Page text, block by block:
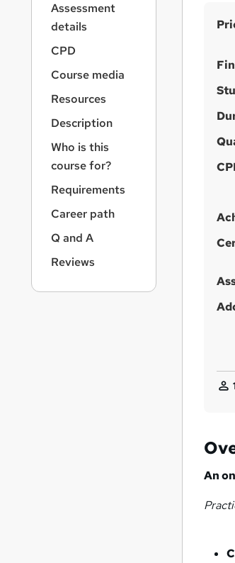
S
m
m
r
y
An
Assessment
details
CPD
Course media
Resources
Description
Who is this
course for?
Requirements
Career path
Q and A
Reviews